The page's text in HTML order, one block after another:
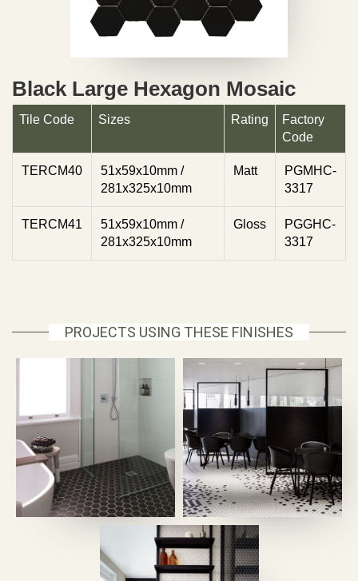
Black Large Hexagon Mosaic
Tile Code Sizes Rating
Factory
Code
TERCM40
51x59x10mm /
281x325x10mm
Matt
PGMHC-
3317
TERCM41
51x59x10mm /
281x325x10mm
Gloss
PGGHC-
3317
PROJECTS USING THESE FINISHES